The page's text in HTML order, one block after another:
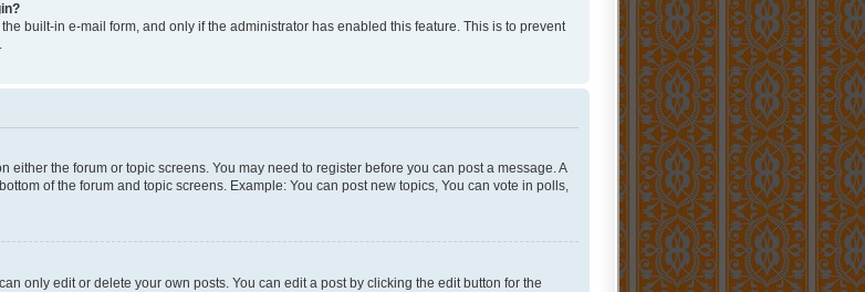
built-in e-mail form, and only if the administrator has enabled this feature. This is to prevent
either the forum or topic screens. You may need to register before you can post a message. A
of the forum and topic screens. Example: You can post new topics, You can vote in polls,
only edit or delete your own posts. You can edit a post by clicking the edit button for the